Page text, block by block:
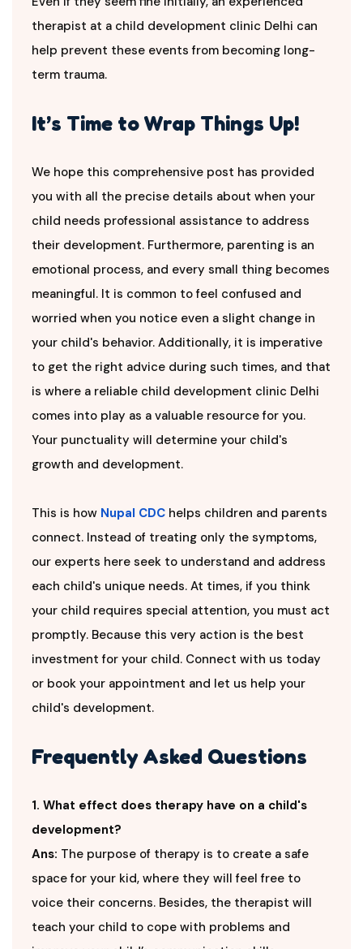
therapist at a child development clinic Delhi can
help prevent these events from becoming long-
term trauma.
It’s Time to Wrap Things Up!
We hope this comprehensive post has provided
you with all the precise details about when your
child needs professional assistance to address
their development. Furthermore, parenting is an
emotional process, and every small thing becomes
meaningful. It is common to feel confused and
worried when you notice even a slight change in
your child's behavior. Additionally, it is imperative
to get the right advice during such times, and that
is where a reliable child development clinic Delhi
comes into play as a valuable resource for you.
Your punctuality will determine your child's
growth and development.
This is how Nupal CDC helps children and parents
connect. Instead of treating only the symptoms,
our experts here seek to understand and address
each child's unique needs. At times, if you think
your child requires special attention, you must act
promptly. Because this very action is the best
investment for your child. Connect with us today
or book your appointment and let us help your
child's development.
Frequently Asked Questions
1. What effect does therapy have on a child's
development?
Ans: The purpose of therapy is to create a safe
space for your kid, where they will feel free to
voice their concerns. Besides, the therapist will
teach your child to cope with problems and